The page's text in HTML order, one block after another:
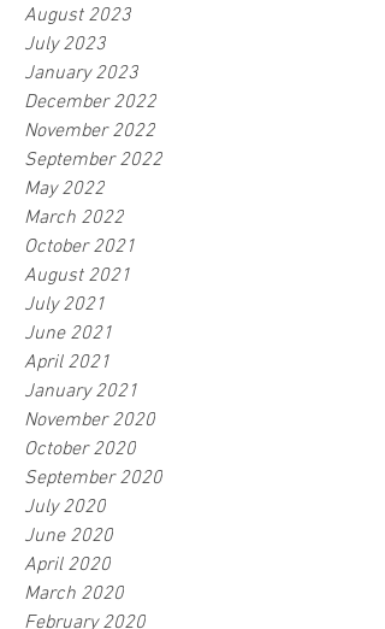
August 2023
July 2023
January 2023
December 2022
November 2022
September 2022
May 2022
March 2022
October 2021
August 2021
July 2021
June 2021
April 2021
January 2021
November 2020
October 2020
September 2020
July 2020
June 2020
April 2020
March 2020
February 2020